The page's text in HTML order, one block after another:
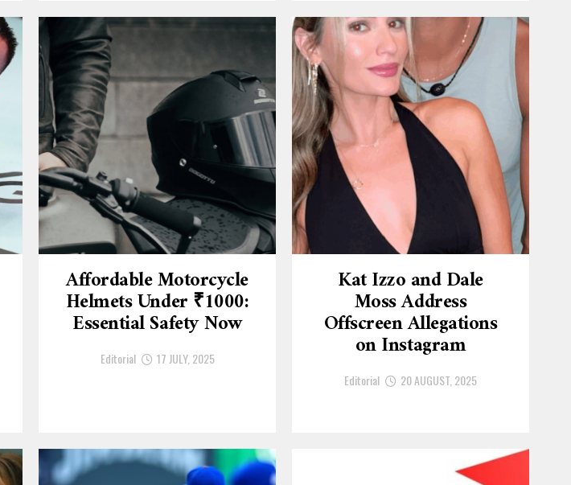
Affordable Motorcycle
Helmets Under ₹1000:
Essential Safety Now
Editorial 17 JULY, 2025
Kat Izzo and Dale
Moss Address
Offscreen Allegations
on Instagram
Editorial 20 AUGUST, 2025